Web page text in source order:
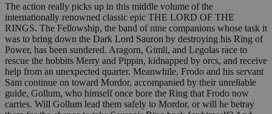
The action really picks up in this middle volume of the
internationally renowned classic epic THE LORD OF THE
RINGS. The Fellowship, the band of nine companions whose task it
was to bring down the Dark Lord Sauron by destroying his Ring of
Power, has been sundered. Aragorn, Gimli, and Legolas race to
rescue the hobbits Merry and Pippin, kidnapped by orcs, and receive
help from an unexpected quarter. Meanwhile, Frodo and his servant
Sam continue on toward Mordor, accompanied by their unreliable
guide, Gollum, who himself once bore the Ring that Frodo now
carries. Will Gollum lead them safely to Mordor, or will he betray